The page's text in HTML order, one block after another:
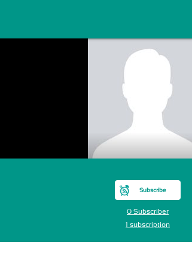
Subscribe
0 Subscriber
1 subscription